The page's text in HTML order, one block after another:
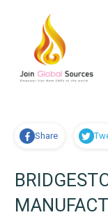
Share